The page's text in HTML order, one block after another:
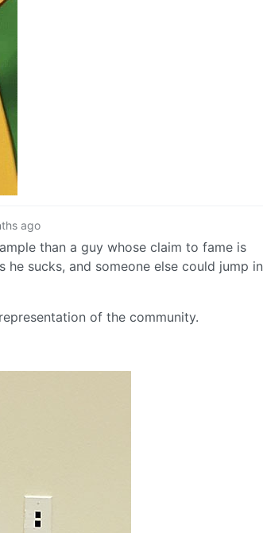
ago
than a guy whose claim to fame is
sucks, and someone else could jump in
of the community.